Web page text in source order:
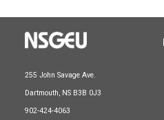
255 John Savage Ave.
Dartmouth, NS B3B 0J3
902-424-4063